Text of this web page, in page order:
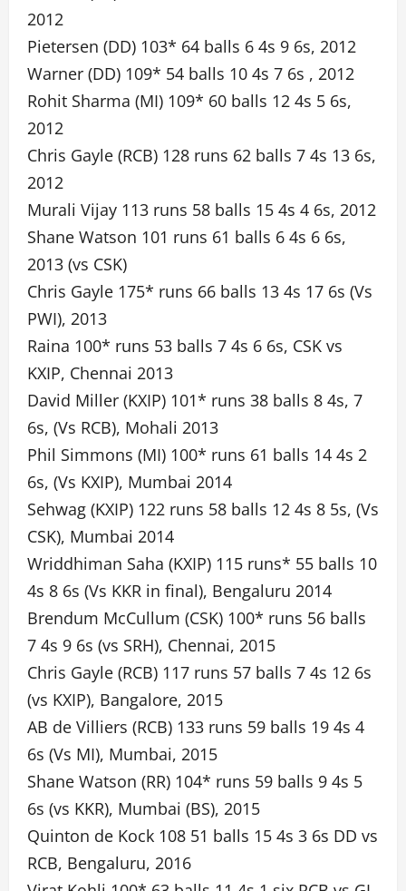
2012
Pietersen (DD) 103* 64 balls 6 4s 9 6s, 2012
Warner (DD) 109* 54 balls 10 4s 7 6s , 2012
Rohit Sharma (MI) 109* 60 balls 12 4s 5 6s,
2012
Chris Gayle (RCB) 128 runs 62 balls 7 4s 13 6s,
2012
Murali Vijay 113 runs 58 balls 15 4s 4 6s, 2012
Shane Watson 101 runs 61 balls 6 4s 6 6s,
2013 (vs CSK)
Chris Gayle 175* runs 66 balls 13 4s 17 6s (Vs
PWI), 2013
Raina 100* runs 53 balls 7 4s 6 6s, CSK vs
KXIP, Chennai 2013
David Miller (KXIP) 101* runs 38 balls 8 4s, 7
6s, (Vs RCB), Mohali 2013
Phil Simmons (MI) 100* runs 61 balls 14 4s 2
6s, (Vs KXIP), Mumbai 2014
Sehwag (KXIP) 122 runs 58 balls 12 4s 8 5s, (Vs
CSK), Mumbai 2014
Wriddhiman Saha (KXIP) 115 runs* 55 balls 10
4s 8 6s (Vs KKR in final), Bengaluru 2014
Brendum McCullum (CSK) 100* runs 56 balls
7 4s 9 6s (vs SRH), Chennai, 2015
Chris Gayle (RCB) 117 runs 57 balls 7 4s 12 6s
(vs KXIP), Bangalore, 2015
AB de Villiers (RCB) 133 runs 59 balls 19 4s 4
6s (Vs MI), Mumbai, 2015
Shane Watson (RR) 104* runs 59 balls 9 4s 5
6s (vs KKR), Mumbai (BS), 2015
Quinton de Kock 108 51 balls 15 4s 3 6s DD vs
RCB, Bengaluru, 2016